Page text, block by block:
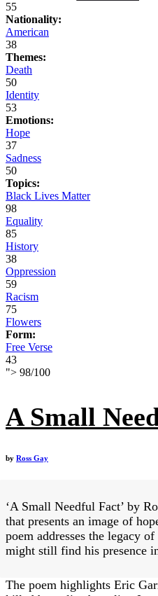
55
Nationality:
American
38
Themes:
Death
50
Identity
53
Emotions:
Hope
37
Sadness
50
Topics:
Black Lives Matter
98
Equality
85
History
38
Oppression
59
Racism
75
Flowers
Form:
Free Verse
43
"> 98/100
A Small
by Ross Gay
‘A Small Needful Fact’ by
that presents an image of
poem addresses the legacy
might still find his presence
The poem highlights Eric